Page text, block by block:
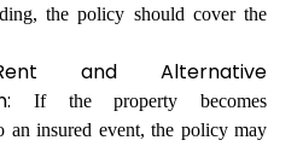
the policy should cover the
and Alternative
If the property becomes
an insured event, the policy may